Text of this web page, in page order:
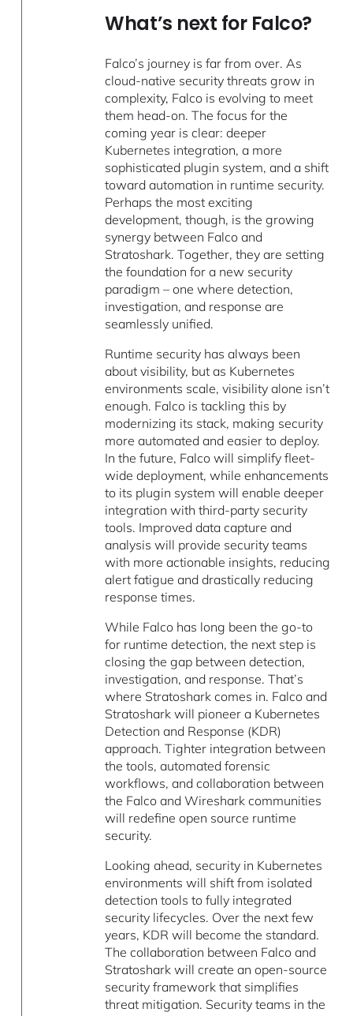
What’s next for Falco?
Falco’s journey is far from over. As
cloud-native security threats grow in
complexity, Falco is evolving to meet
them head-on. The focus for the
coming year is clear: deeper
Kubernetes integration, a more
sophisticated plugin system, and a shift
toward automation in runtime security.
Perhaps the most exciting
development, though, is the growing
synergy between Falco and
Stratoshark. Together, they are setting
the foundation for a new security
paradigm – one where detection,
investigation, and response are
seamlessly unified.
Runtime security has always been
about visibility, but as Kubernetes
environments scale, visibility alone isn’t
enough. Falco is tackling this by
modernizing its stack, making security
more automated and easier to deploy.
In the future, Falco will simplify fleet-
wide deployment, while enhancements
to its plugin system will enable deeper
integration with third-party security
tools. Improved data capture and
analysis will provide security teams
with more actionable insights, reducing
alert fatigue and drastically reducing
response times.
While Falco has long been the go-to
for runtime detection, the next step is
closing the gap between detection,
investigation, and response. That’s
where Stratoshark comes in. Falco and
Stratoshark will pioneer a Kubernetes
Detection and Response (KDR)
approach. Tighter integration between
the tools, automated forensic
workflows, and collaboration between
the Falco and Wireshark communities
will redefine open source runtime
security.
Looking ahead, security in Kubernetes
environments will shift from isolated
detection tools to fully integrated
security lifecycles. Over the next few
years, KDR will become the standard.
The collaboration between Falco and
Stratoshark will create an open-source
security framework that simplifies
threat mitigation. Security teams in the